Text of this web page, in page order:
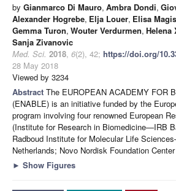
by Gianmarco Di Mauro, Ambra Dondi,
Alexander Hogrebe, Elja Louer, Elisa
Gemma Turon, Wouter Verdurmen, Helena
Sanja Zivanovic
Med. Sci. 2018, 6(2), 42; https://doi.org/
28 May 2018
Viewed by 3234
Abstract The EUROPEAN ACADEMY FOR
(ENABLE) is an initiative funded by the
program involving four renowned European
(Institute for Research in Biomedicine—IRB
Radboud Institute for Molecular Life
Netherlands; Novo Nordisk Foundation Center
► Show Figures